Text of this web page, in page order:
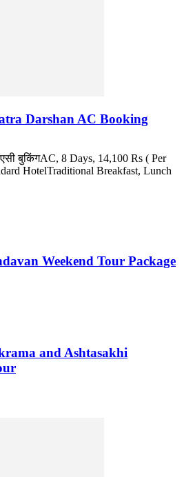
Darshan AC Booking
एसी बुकिंगAC, 8 Days, 14,100 Rs ( Per
HotelTraditional Breakfast, Lunch
Weekend Tour Package
and Ashtasakhi